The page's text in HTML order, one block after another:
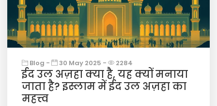
Blog - 30 May 2025 - 2284
ईद उल अज़हा क्या है, यह क्यों मनाया
जाता है? इस्लाम में ईद उल अज़हा का
महत्त्व